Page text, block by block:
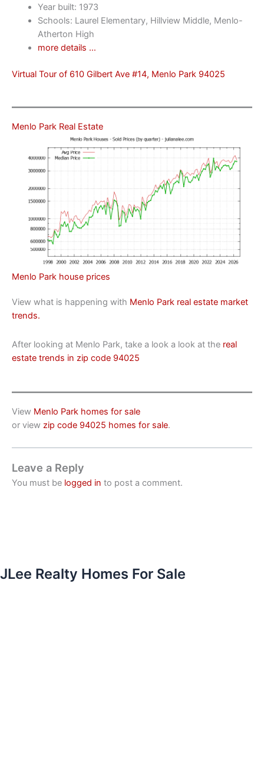
Year built: 1973
Schools: Laurel Elementary, Hillview Middle, Menlo-
Atherton High
more details …
Virtual Tour of 610 Gilbert Ave #14, Menlo Park 94025
Menlo Park Real Estate
Menlo Park house prices
View what is happening with Menlo Park real estate market
trends.
After looking at Menlo Park, take a look a look at the real
estate trends in zip code 94025
View Menlo Park homes for sale
or view zip code 94025 homes for sale.
Leave a Reply
You must be logged in to post a comment.
JLee Realty Homes For Sale